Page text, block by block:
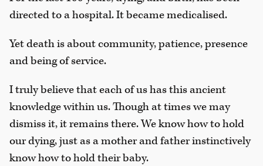
directed to a hospital. It became medicalised.
Yet death is about community, patience, presence
and being of service.
I truly believe that each of us has this ancient
knowledge within us. Though at times we may
dismiss it, it remains there. We know how to hold
our dying, just as a mother and father instinctively
know how to hold their baby.